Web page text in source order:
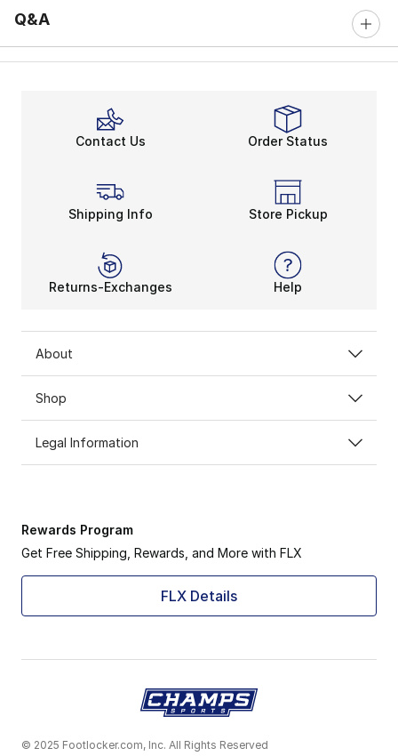
Q&A
Contact Us Order Status
Shipping Info Store Pickup
Returns-Exchanges Help
About
Shop
Legal Information
Rewards Program
Get Free Shipping, Rewards, and More with FLX
FLX Details
© 2025 Footlocker.com, Inc. All Rights Reserved